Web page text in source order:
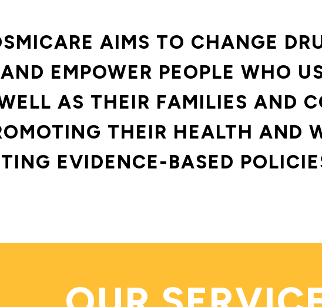
AIMS TO CHANGE
AND EMPOWER PEOPLE WHO
AS THEIR FAMILIES AND
THEIR HEALTH AND
EVIDENCE-BASED